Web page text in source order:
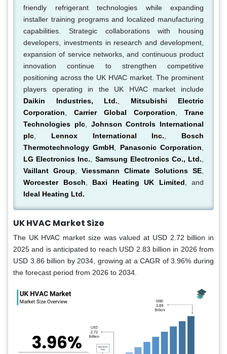
friendly refrigerant technologies while expanding
installer training programs and localized manufacturing
capabilities. Strategic collaborations with housing
developers, investments in research and development,
expansion of service networks, and continuous product
innovation continue to strengthen competitive
positioning across the UK HVAC market. The prominent
players operating in the UK HVAC market include
Daikin Industries, Ltd.
Mitsubishi Electric
Corporation
Carrier Global Corporation
Trane
Technologies plc, Johnson Controls International
plc
Lennox International Inc.
Bosch
Thermotechnology GmbH
Panasonic Corporation
LG Electronics Inc.
Samsung Electronics Co., Ltd.
Vaillant Group
Viessmann Climate Solutions SE
Worcester Bosch
Baxi Heating UK Limited , and
Ideal Heating Ltd.
UK HVAC Market Size
The UK HVAC market size was valued at USD 2.72 billion in
2025 and is anticipated to reach USD 2.83 billion in 2026 from
USD 3.86 billion by 2034, growing at a CAGR of 3.96% during
the forecast period from 2026 to 2034.